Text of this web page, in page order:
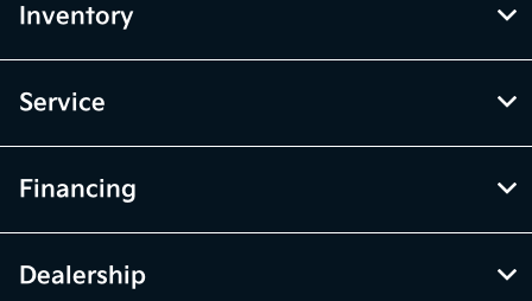
Inventory
Service
Financing
Dealership